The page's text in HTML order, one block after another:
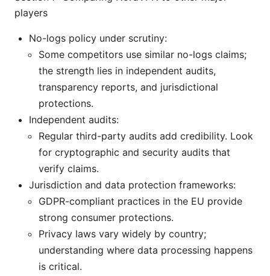
players
No-logs policy under scrutiny:
Some competitors use similar no-logs claims;
the strength lies in independent audits,
transparency reports, and jurisdictional
protections.
Independent audits:
Regular third-party audits add credibility. Look
for cryptographic and security audits that
verify claims.
Jurisdiction and data protection frameworks:
GDPR-compliant practices in the EU provide
strong consumer protections.
Privacy laws vary widely by country;
understanding where data processing happens
is critical.